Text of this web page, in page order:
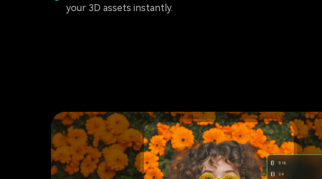
your 3D assets instantly.